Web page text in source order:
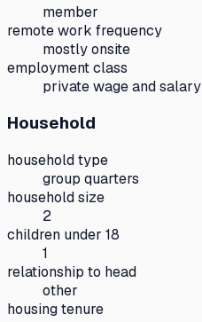
member
remote work frequency
mostly onsite
employment class
private wage and salary
Household
household type
group quarters
household size
2
children under 18
1
relationship to head
other
housing tenure